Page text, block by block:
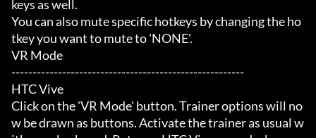
keys as well.
You can also mute specific hotkeys by changing the ho
tkey you want to mute to 'NONE'.
VR Mode
-------------------------------------------------------
HTC Vive
Click on the 'VR Mode' button. Trainer options will no
w be drawn as buttons. Activate the trainer as usual w